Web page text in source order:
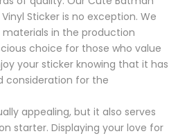
Sticker is no exception. We
in the production
choice for those who value
your sticker knowing that it has
consideration for the
appealing, but it also serves
starter. Displaying your love for